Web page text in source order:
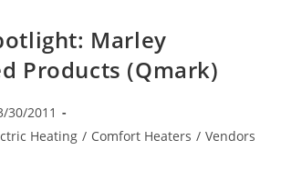
Marley
Products (Qmark)
30/2011
Heating / Comfort Heaters / Vendors